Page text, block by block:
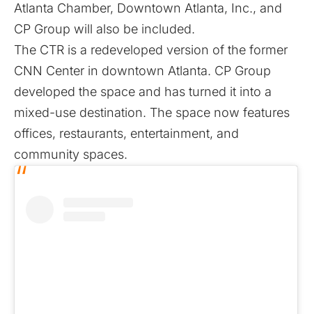
Atlanta Chamber, Downtown Atlanta, Inc., and
CP Group will also be included.
The CTR is a redeveloped version of the former
CNN Center in downtown Atlanta. CP Group
developed the space and has turned it into a
mixed-use destination. The space now features
offices, restaurants, entertainment, and
community spaces.